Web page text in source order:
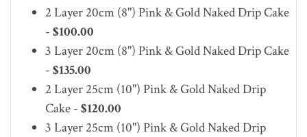
2 Layer 20cm (8") Pink & Gold Naked Drip Cake
- $100.00
3 Layer 20cm (8") Pink & Gold Naked Drip Cake
- $135.00
2 Layer 25cm (10") Pink & Gold Naked Drip
Cake - $120.00
3 Layer 25cm (10") Pink & Gold Naked Drip